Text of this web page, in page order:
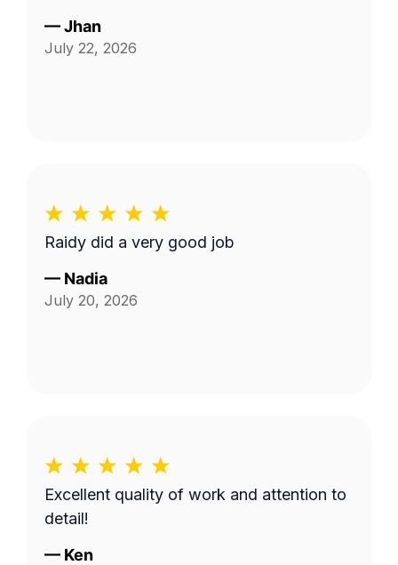
—Jhan
July 22, 2026
Raidy did a very good job
— Nadia
July 20, 2026
Excellent quality of work and attention to
detail!
— Ken